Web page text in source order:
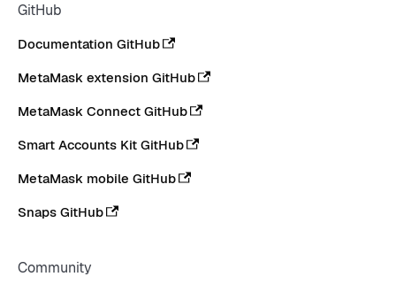
GitHub
Documentation GitHub
MetaMask extension GitHub
MetaMask Connect GitHub
Smart Accounts Kit GitHub
MetaMask mobile GitHub
Snaps GitHub
Community